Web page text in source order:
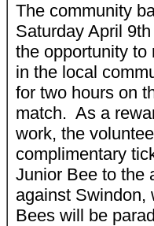
The community
Saturday April
the opportunity to
in the local
for two hours on
match. As a
work, the
complimentary
Junior Bee to the
against Swindon,
Bees will be